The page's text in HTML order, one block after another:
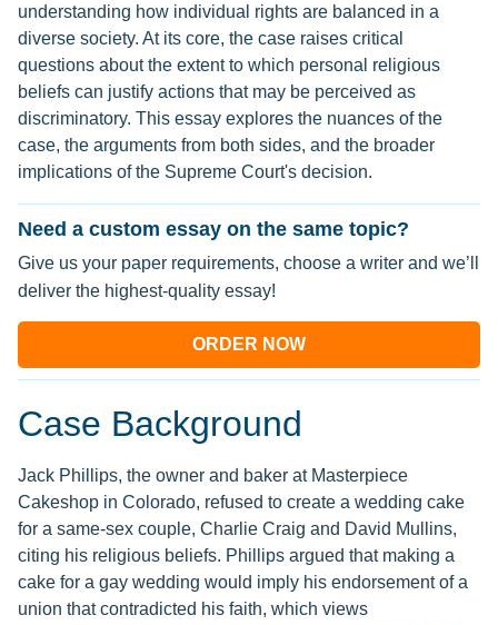
understanding how individual rights are balanced in a
diverse society. At its core, the case raises critical
questions about the extent to which personal religious
beliefs can justify actions that may be perceived as
discriminatory. This essay explores the nuances of the
case, the arguments from both sides, and the broader
implications of the Supreme Court's decision.
Need a custom essay on the same topic?
Give us your paper requirements, choose a writer and we’ll
deliver the highest-quality essay!
ORDER NOW
Case Background
Jack Phillips, the owner and baker at Masterpiece
Cakeshop in Colorado, refused to create a wedding cake
for a same-sex couple, Charlie Craig and David Mullins,
citing his religious beliefs. Phillips argued that making a
cake for a gay wedding would imply his endorsement of a
union that contradicted his faith, which views